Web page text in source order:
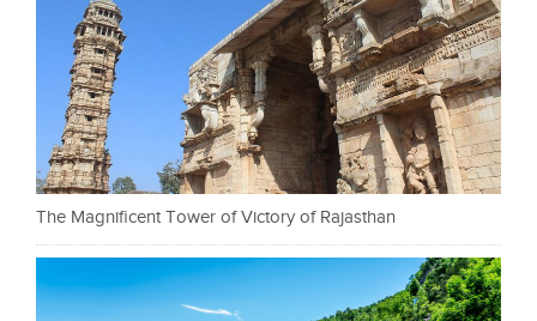
The Magnificent Tower of Victory of Rajasthan